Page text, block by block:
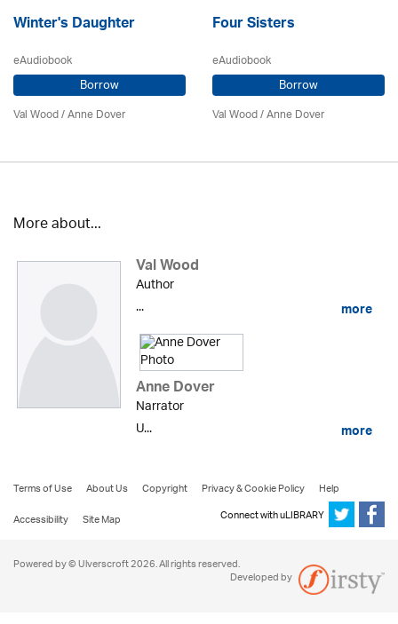
Winter's Daughter
eAudiobook
Borrow
Val Wood/Anne Dover
Four Sisters
eAudiobook
Borrow
Val Wood/Anne Dover
More about...
Val Wood
Author
...
more
Anne Dover
Narrator
U...
more
Terms of Use About Us Copyright Privacy & Cookie Policy
Help
Accessibility
Site Map Connect with uLIBRARY
Powered by © Ulverscroft 2026. All rights reserved.
Developed by